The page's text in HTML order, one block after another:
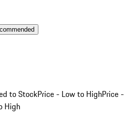
to StockPrice - Low to HighPrice -
High